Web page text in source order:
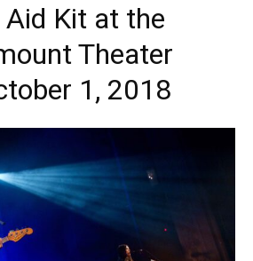
Kit at the
Theater
1, 2018